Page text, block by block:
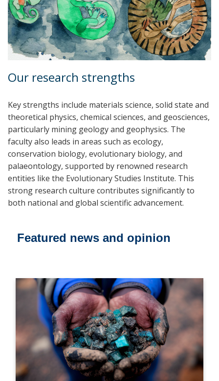
Our research strengths
Key strengths include materials science, solid state and
theoretical physics, chemical sciences, and geosciences,
particularly mining geology and geophysics. The
faculty also leads in areas such as ecology,
conservation biology, evolutionary biology, and
palaeontology, supported by renowned research
entities like the Evolutionary Studies Institute. This
strong research culture contributes significantly to
both national and global scientific advancement.
Featured news and opinion